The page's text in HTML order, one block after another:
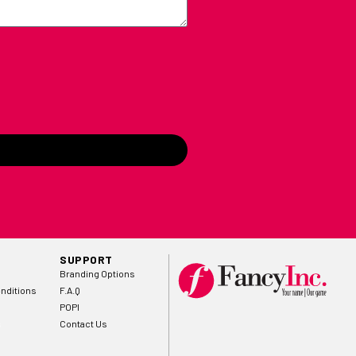
SUPPORT
Branding Options
F.A.Q
POPI
Contact Us